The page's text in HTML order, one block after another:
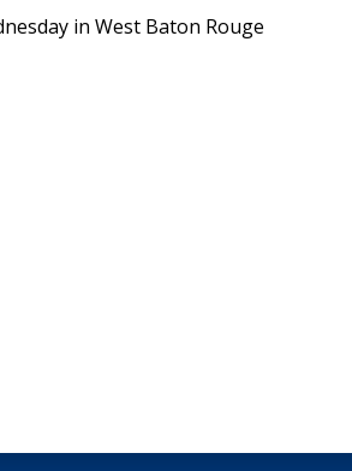
in West Baton Rouge